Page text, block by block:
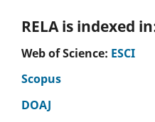
RELA is indexed
Web of Science: ESCI
Scopus
DOAJ